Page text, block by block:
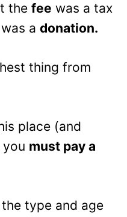
the fee was a tax
a donation.
thing from
place (and
must pay a
type and age